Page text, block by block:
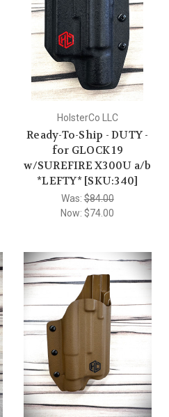
HolsterCo LLC
Ready-To-Ship - DUTY -
for GLOCK 19
w/SUREFIRE X300U a/b
*LEFTY* [SKU:340]
Was:$84.00
Now: $74.00